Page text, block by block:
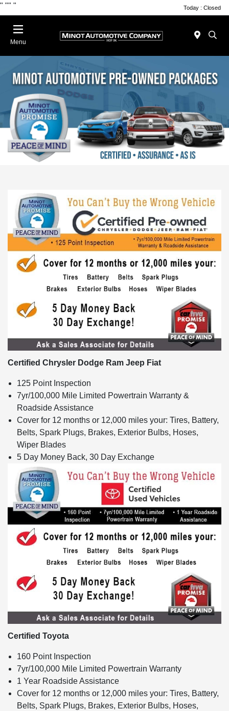
" "" " Today : Closed
Menu
Certified Chrysler Dodge Ram Jeep Fiat
125 Point Inspection
7yr/100,000 Mile Limited Powertrain Warranty &
Roadside Assistance
Cover for 12 months or 12,000 miles your: Tires, Battery,
Belts, Spark Plugs, Brakes, Exterior Bulbs, Hoses,
Wiper Blades
5 Day Money Back, 30 Day Exchange
Certified Toyota
160 Point Inspection
7yr/100,000 Mile Limited Powertrain Warranty
1 Year Roadside Assistance
Cover for 12 months or 12,000 miles your: Tires, Battery,
Belts, Spark Plugs, Brakes, Exterior Bulbs, Hoses,